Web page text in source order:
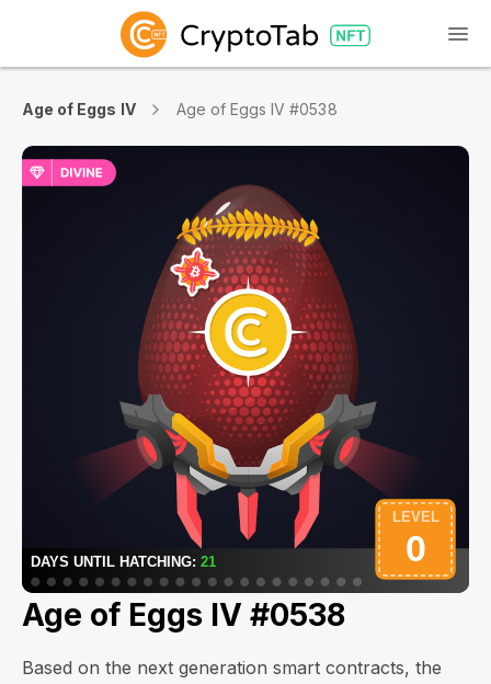
Age of Eggs IV Age of Eggs IV #0538
Age of Eggs IV #0538
Based on the next generation smart contracts, the